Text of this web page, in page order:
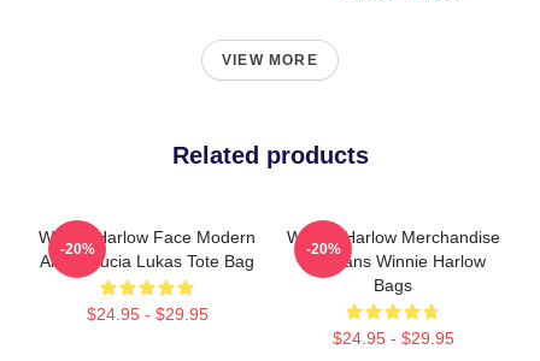
VIEW MORE
Related products
Winnie Harlow Face Modern
Art By Lucia Lukas Tote Bag
$24.95 - $29.95
-20%
Winnie Harlow Merchandise
For Fans Winnie Harlow
Bags
$24.95 - $29.95
-20%